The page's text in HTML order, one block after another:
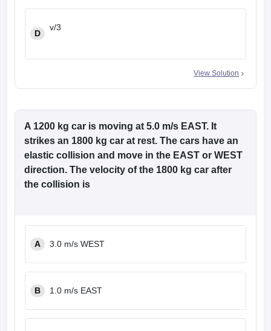
D
v/3
View Solution
A 1200 kg car is moving at 5.0 m/s EAST. It
strikes an 1800 kg car at rest. The cars have an
elastic collision and move in the EAST or WEST
direction. The velocity of the 1800 kg car after
the collision is
A 3.0 m/s WEST
B 1.0 m/s EAST